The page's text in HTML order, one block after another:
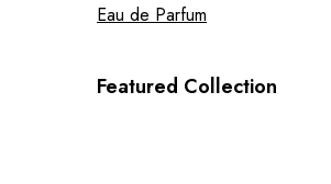
Eau de Parfum
Featured Collection